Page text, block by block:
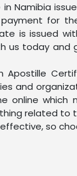
Namibia
payment for
is issued
today
and
online
related
so